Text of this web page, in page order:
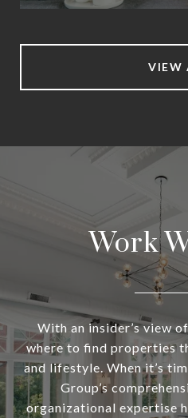
VIEW
Work
With an insider’s view
where to find properties
and lifestyle. When it’s
Group’s
organizational expertise